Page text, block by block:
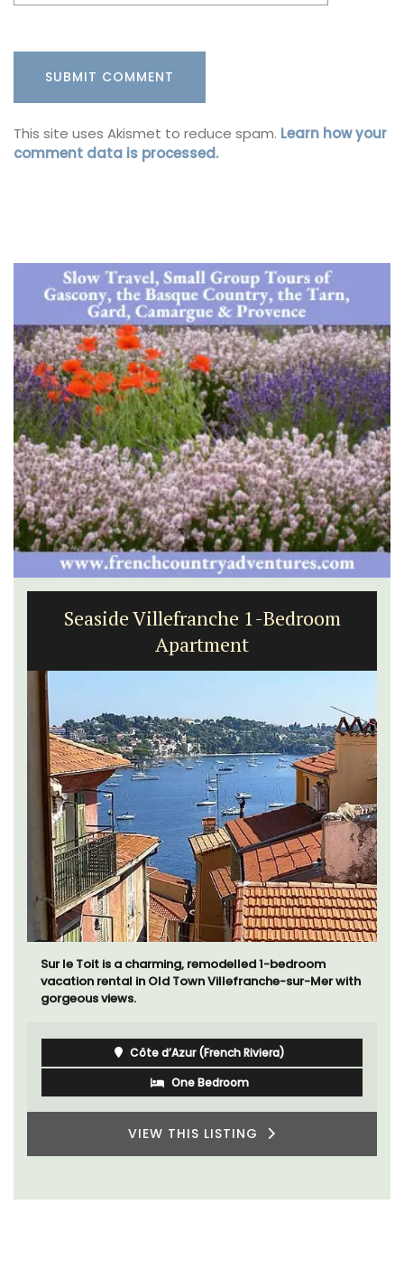
This site uses Akismet to reduce spam. Learn how your
comment data is processed.
Seaside Villefranche 1-Bedroom
Apartment
Sur le Toit is a charming, remodelled 1-bedroom
vacation rental in Old Town Villefranche-sur-Mer with
gorgeous views.
Côte d’Azur (French Riviera)
One Bedroom
VIEW THIS LISTING